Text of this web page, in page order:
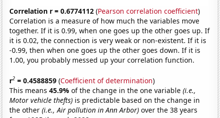
Correlation r = 0.6774112 (Pearson correlation coefficient)
Correlation is a measure of how much the variables move
together. If it is 0.99, when one goes up the other goes up. If
it is 0.02, the connection is very weak or non-existent. If it is
-0.99, then when one goes up the other goes down. If it is
1.00, you probably messed up your correlation function.
r2 = 0.4588859 (Coefficient of determination)
This means45.9%of the change in the one variable(i.e.,
Motor vehicle thefts) is predictable based on the change in
the other(i.e., Air pollution in Ann Arbor) over the 38 years